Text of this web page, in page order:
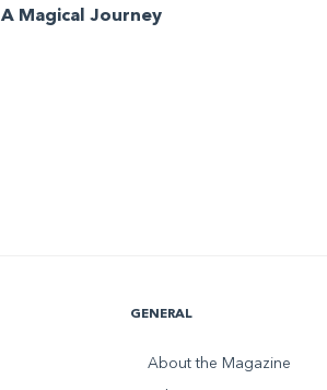
A Magical Journey
GENERAL
About the Magazine